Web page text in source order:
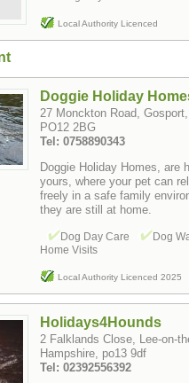
Local Authority Licenced
Doggie Holiday
27 Monckton Road,
PO12 2BG
Tel: 0758890343
Doggie Holiday Homes, are
yours, where your pet can
freely in a safe family
they are still at home.
Dog Day Care
Dog
Home Visits
Local Authority Licenced 2025
Holidays4Hounds
2 Falklands Close, Lee-on-
Hampshire, po13 9df
Tel: 02392556392